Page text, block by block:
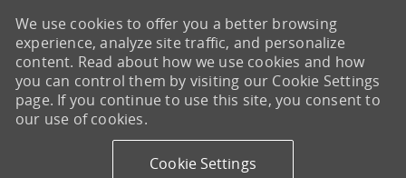
We use cookies to offer you a better browsing
experience, analyze site traffic, and personalize
content. Read about how we use cookies and how
you can control them by visiting our Cookie Settings
page. If you continue to use this site, you consent to
our use of cookies.
Cookie Settings